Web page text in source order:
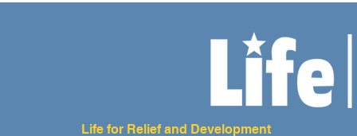
Life for Relief and Development